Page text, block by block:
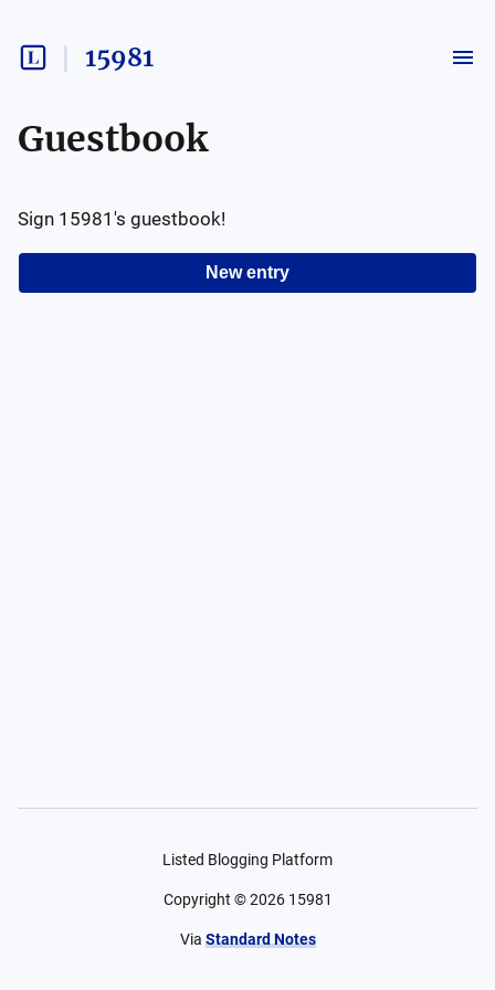
15981
Guestbook
New entry
Sign 15981 's guestbook!
Listed Blogging Platform
Copyright ©2026 15981
Via Standard Notes